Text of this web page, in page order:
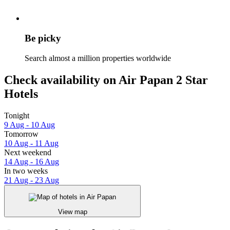
Be picky
Search almost a million properties worldwide
Check availability on Air Papan 2 Star
Hotels
Tonight
9 Aug - 10 Aug
Tomorrow
10 Aug - 11 Aug
Next weekend
14 Aug - 16 Aug
In two weeks
21 Aug - 23 Aug
View map